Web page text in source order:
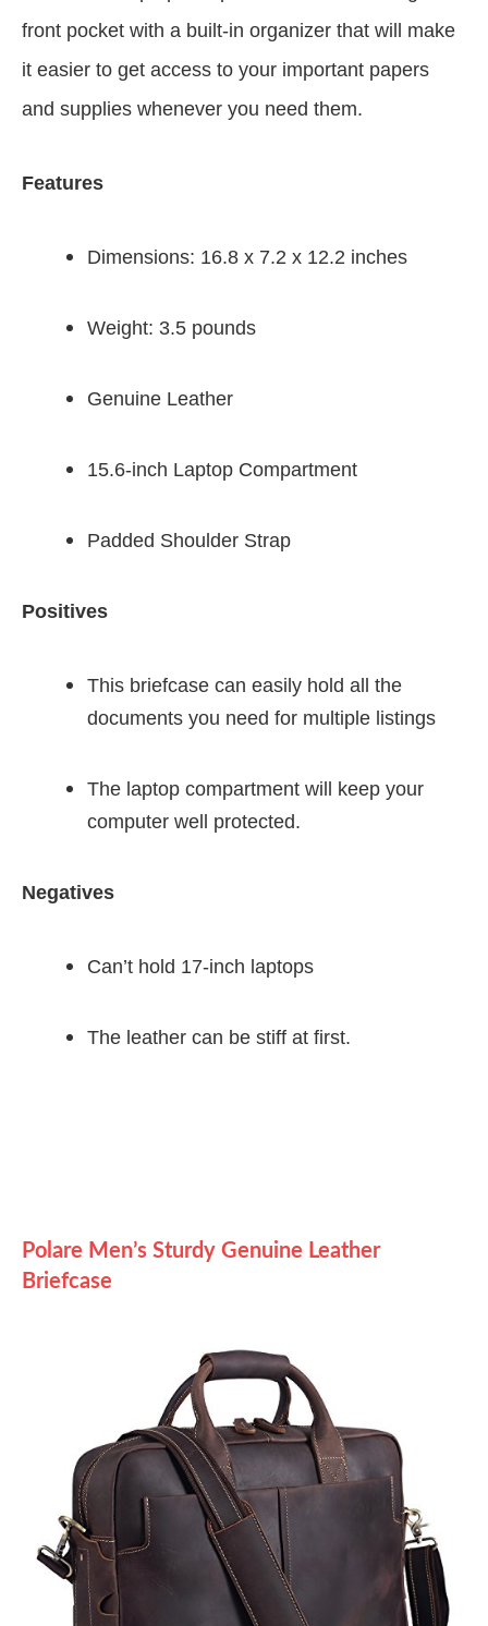
front pocket with a built-in organizer that will make
it easier to get access to your important papers
and supplies whenever you need them.
Features
Dimensions: 16.8 x 7.2 x 12.2 inches
Weight: 3.5 pounds
Genuine Leather
15.6-inch Laptop Compartment
Padded Shoulder Strap
Positives
This briefcase can easily hold all the
documents you need for multiple listings
The laptop compartment will keep your
computer well protected.
Negatives
Can’t hold 17-inch laptops
The leather can be stiff at first.
Polare Men’s Sturdy Genuine Leather
Briefcase